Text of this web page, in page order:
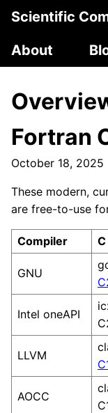
Scientific
About
Fortran
October 18, 2025
These modern,
are free-to-use
Compiler C
GNU
Intel oneAPI
LLVM
AOCC